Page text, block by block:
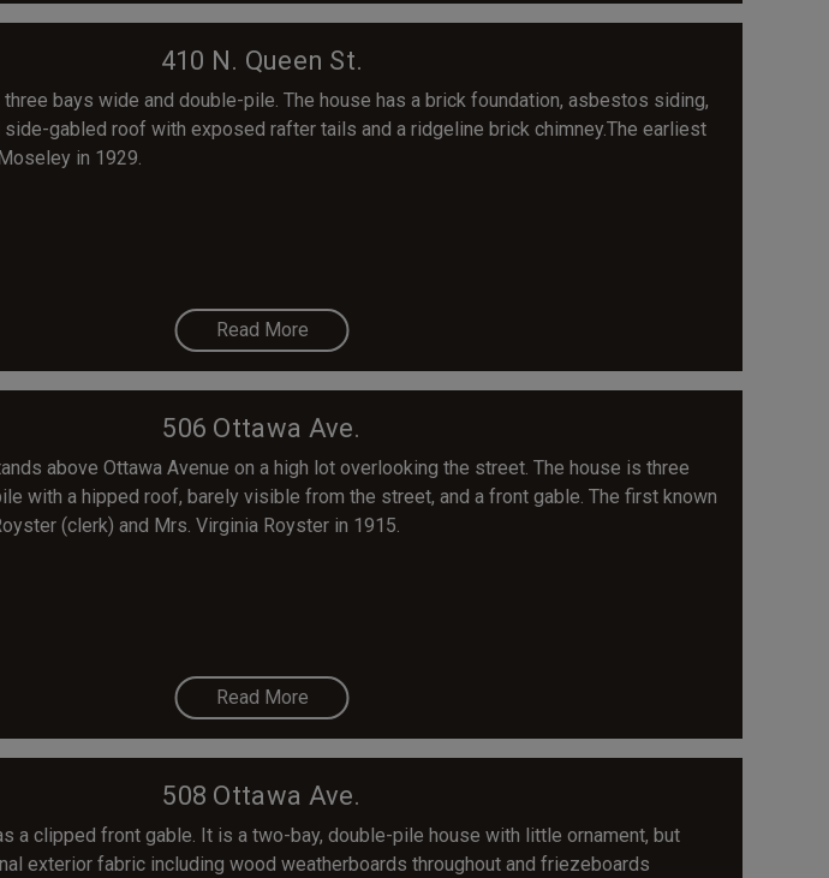
410 N. Queen St.
bays wide and double-pile. The house has a brick foundation, asbestos siding,
gabled roof with exposed rafter tails and a ridgeline brick chimney.The earliest
in 1929.
Read More
506 Ottawa Ave.
above Ottawa Avenue on a high lot overlooking the street. The house is three
with a hipped roof, barely visible from the street, and a front gable. The first known
(clerk) and Mrs. Virginia Royster in 1915.
Read More
508 Ottawa Ave.
a clipped front gable. It is a two-bay, double-pile house with little ornament, but
exterior fabric including wood weatherboards throughout and friezeboards